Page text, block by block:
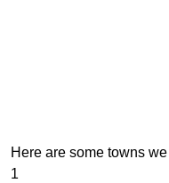
Here are some towns
1